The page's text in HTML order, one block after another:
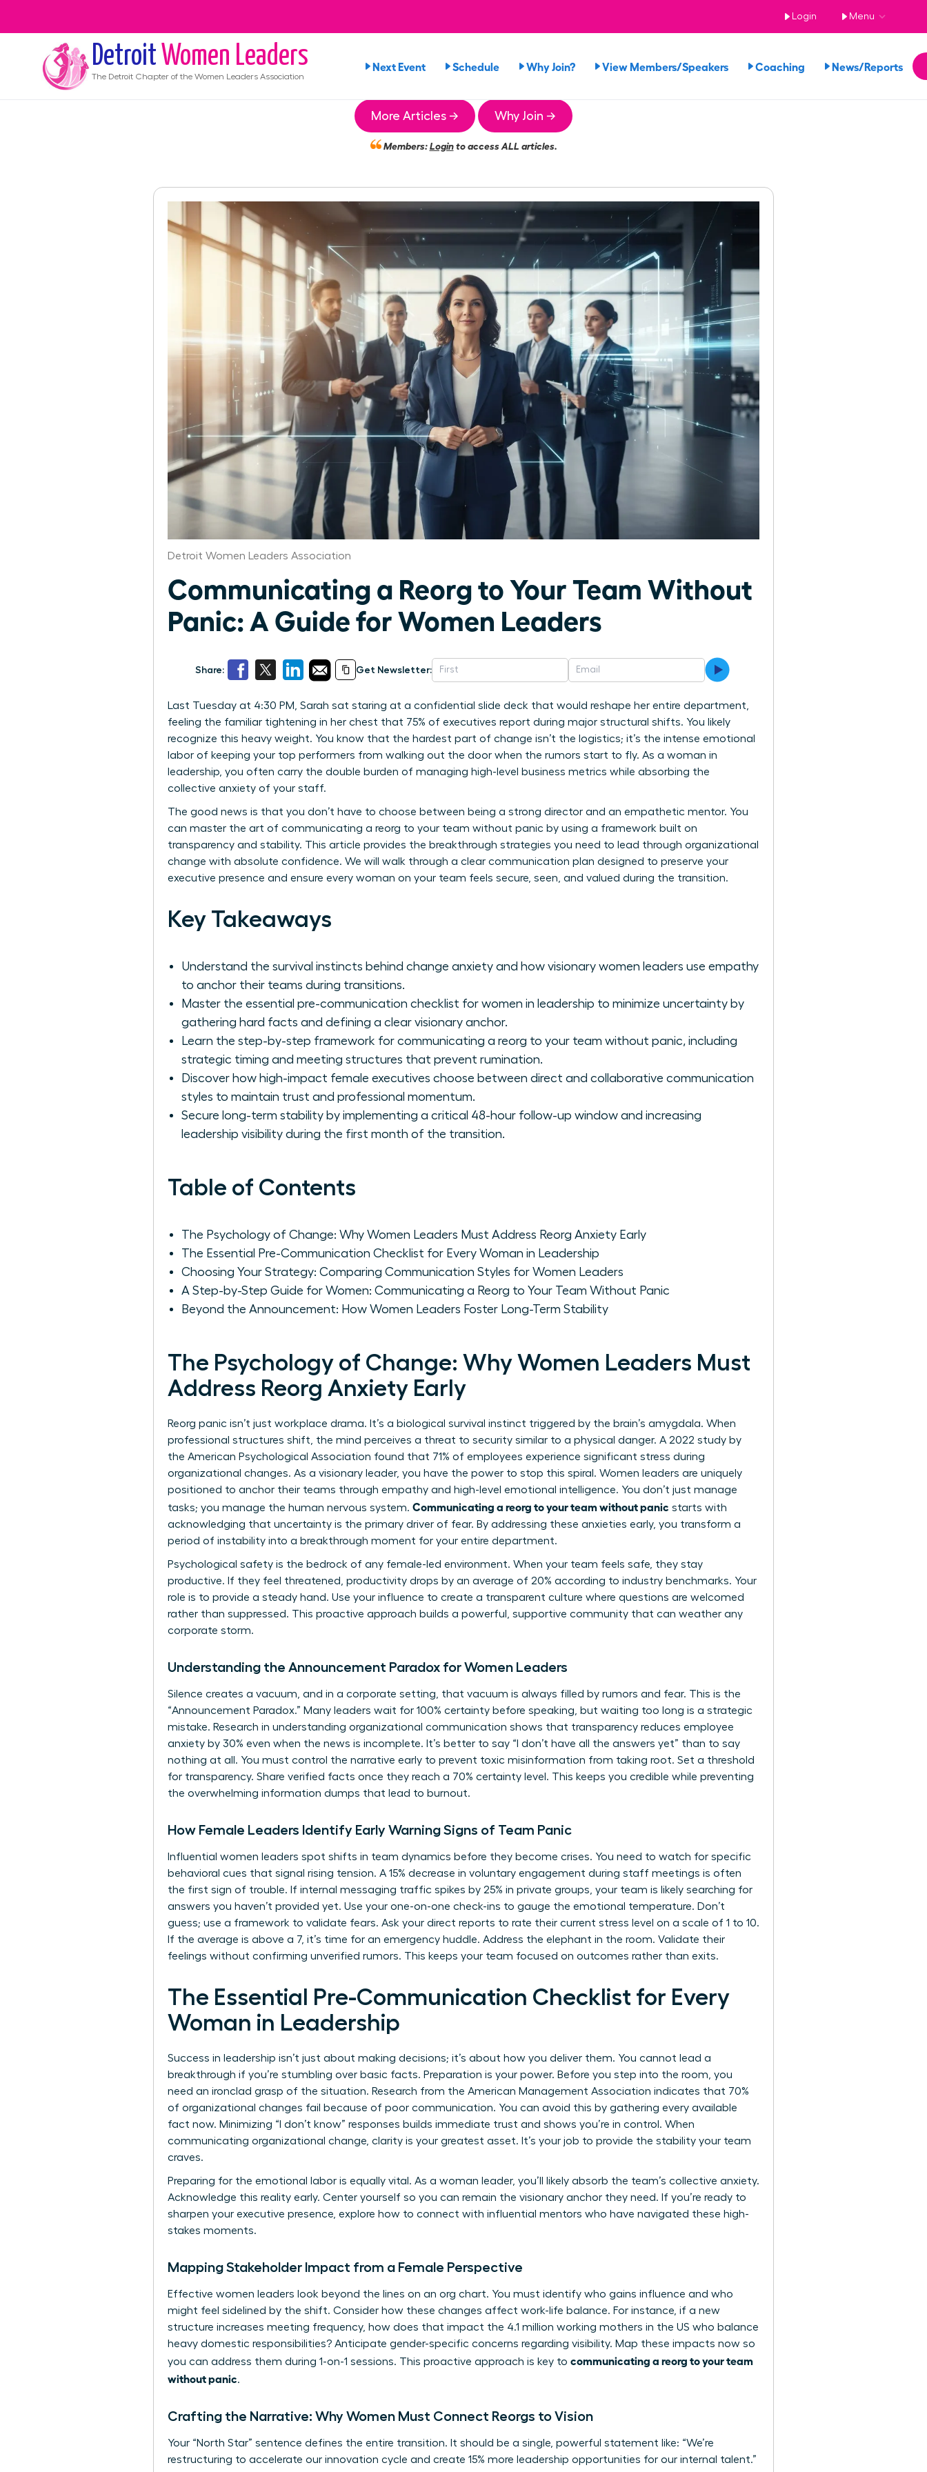
Login Menu
Detroit Women Leaders
The Detroit Chapter of the Women Leaders Association
Next Event Schedule Why Join? View Members/Speakers Coaching News/Reports
More Articles → Why Join →
Members:Loginto access ALL articles.
Detroit Women Leaders Association
Communicating a Reorg to Your Team Without
Panic: A Guide for Women Leaders
Share: Get Newsletter:
Last Tuesday at 4:30 PM, Sarah sat staring at a confidential slide deck that would reshape her entire department,
feeling the familiar tightening in her chest that 75% of executives report during major structural shifts. You likely
recognize this heavy weight. You know that the hardest part of change isn’t the logistics; it’s the intense emotional
labor of keeping your top performers from walking out the door when the rumors start to fly. As a woman in
leadership, you often carry the double burden of managing high-level business metrics while absorbing the
collective anxiety of your staff.
The good news is that you don’t have to choose between being a strong director and an empathetic mentor. You
can master the art of communicating a reorg to your team without panic by using a framework built on
transparency and stability. This article provides the breakthrough strategies you need to lead through organizational
change with absolute confidence. We will walk through a clear communication plan designed to preserve your
executive presence and ensure every woman on your team feels secure, seen, and valued during the transition.
Key Takeaways
Understand the survival instincts behind change anxiety and how visionary women leaders use empathy
to anchor their teams during transitions.
Master the essential pre-communication checklist for women in leadership to minimize uncertainty by
gathering hard facts and defining a clear visionary anchor.
Learn the step-by-step framework for communicating a reorg to your team without panic, including
strategic timing and meeting structures that prevent rumination.
Discover how high-impact female executives choose between direct and collaborative communication
styles to maintain trust and professional momentum.
Secure long-term stability by implementing a critical 48-hour follow-up window and increasing
leadership visibility during the first month of the transition.
Table of Contents
The Psychology of Change: Why Women Leaders Must Address Reorg Anxiety Early
The Essential Pre-Communication Checklist for Every Woman in Leadership
Choosing Your Strategy: Comparing Communication Styles for Women Leaders
A Step-by-Step Guide for Women: Communicating a Reorg to Your Team Without Panic
Beyond the Announcement: How Women Leaders Foster Long-Term Stability
The Psychology of Change: Why Women Leaders Must
Address Reorg Anxiety Early
Reorg panic isn’t just workplace drama. It’s a biological survival instinct triggered by the brain’s amygdala. When
professional structures shift, the mind perceives a threat to security similar to a physical danger. A 2022 study by
the American Psychological Association found that 71% of employees experience significant stress during
organizational changes. As a visionary leader, you have the power to stop this spiral. Women leaders are uniquely
positioned to anchor their teams through empathy and high-level emotional intelligence. You don’t just manage
tasks; you manage the human nervous system. Communicating a reorg to your team without panic starts with
acknowledging that uncertainty is the primary driver of fear. By addressing these anxieties early, you transform a
period of instability into a breakthrough moment for your entire department.
Psychological safety is the bedrock of any female-led environment. When your team feels safe, they stay
productive. If they feel threatened, productivity drops by an average of 20% according to industry benchmarks. Your
role is to provide a steady hand. Use your influence to create a transparent culture where questions are welcomed
rather than suppressed. This proactive approach builds a powerful, supportive community that can weather any
corporate storm.
Understanding the Announcement Paradox for Women Leaders
Silence creates a vacuum, and in a corporate setting, that vacuum is always filled by rumors and fear. This is the
“Announcement Paradox.” Many leaders wait for 100% certainty before speaking, but waiting too long is a strategic
mistake. Research in understanding organizational communication shows that transparency reduces employee
anxiety by 30% even when the news is incomplete. It’s better to say “I don’t have all the answers yet” than to say
nothing at all. You must control the narrative early to prevent toxic misinformation from taking root. Set a threshold
for transparency. Share verified facts once they reach a 70% certainty level. This keeps you credible while preventing
the overwhelming information dumps that lead to burnout.
How Female Leaders Identify Early Warning Signs of Team Panic
Influential women leaders spot shifts in team dynamics before they become crises. You need to watch for specific
behavioral cues that signal rising tension. A 15% decrease in voluntary engagement during staff meetings is often
the first sign of trouble. If internal messaging traffic spikes by 25% in private groups, your team is likely searching for
answers you haven’t provided yet. Use your one-on-one check-ins to gauge the emotional temperature. Don’t
guess; use a framework to validate fears. Ask your direct reports to rate their current stress level on a scale of 1 to 10.
If the average is above a 7, it’s time for an emergency huddle. Address the elephant in the room. Validate their
feelings without confirming unverified rumors. This keeps your team focused on outcomes rather than exits.
The Essential Pre-Communication Checklist for Every
Woman in Leadership
Success in leadership isn’t just about making decisions; it’s about how you deliver them. You cannot lead a
breakthrough if you’re stumbling over basic facts. Preparation is your power. Before you step into the room, you
need an ironclad grasp of the situation. Research from the American Management Association indicates that 70%
of organizational changes fail because of poor communication. You can avoid this by gathering every available
fact now. Minimizing “I don’t know” responses builds immediate trust and shows you’re in control. When
communicating organizational change, clarity is your greatest asset. It’s your job to provide the stability your team
craves.
Preparing for the emotional labor is equally vital. As a woman leader, you’ll likely absorb the team’s collective anxiety.
Acknowledge this reality early. Center yourself so you can remain the visionary anchor they need. If you’re ready to
sharpen your executive presence, explore how to connect with influential mentors who have navigated these high-
stakes moments.
Mapping Stakeholder Impact from a Female Perspective
Effective women leaders look beyond the lines on an org chart. You must identify who gains influence and who
might feel sidelined by the shift. Consider how these changes affect work-life balance. For instance, if a new
structure increases meeting frequency, how does that impact the 4.1 million working mothers in the US who balance
heavy domestic responsibilities? Anticipate gender-specific concerns regarding visibility. Map these impacts now so
you can address them during 1-on-1 sessions. This proactive approach is key to communicating a reorg to your team
without panic.
Crafting the Narrative: Why Women Must Connect Reorgs to Vision
Your “North Star” sentence defines the entire transition. It should be a single, powerful statement like: “We’re
restructuring to accelerate our innovation cycle and create 15% more leadership opportunities for our internal talent.”